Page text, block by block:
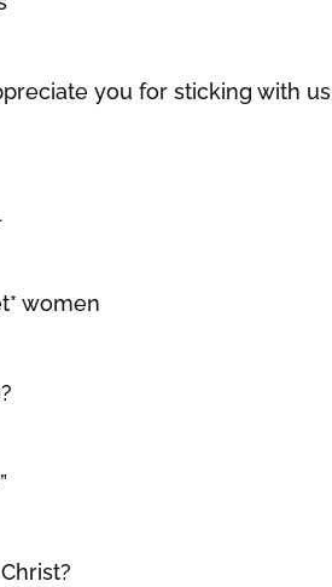
you for sticking with us
women